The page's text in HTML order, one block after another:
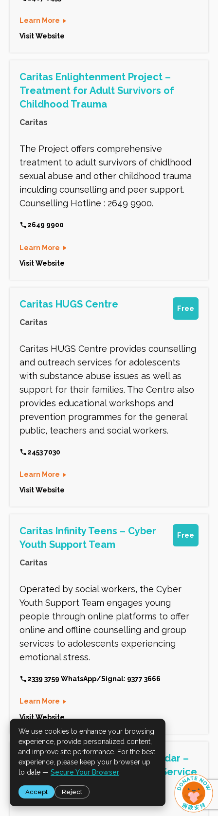
We use cookies to enhance your browsing
experience, provide personalized content,
and improve site performance. For the best
experience, please keep your browser up
to date — Secure Your Browser
Accept Reject